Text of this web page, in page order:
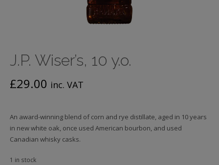
J.P. Wiser’s, 10 y.o.
£29.00 inc. VAT
An award-winning blend of corn and rye distillate, aged in 10 years
in new white oak, once used American bourbon, and used
Canadian whisky casks.
1 in stock